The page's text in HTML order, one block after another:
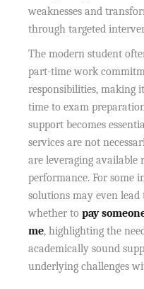
weaknesses and
through targeted
The modern student
part-time work
responsibilities, making
time to exam
support becomes
services are not
are leveraging available
performance. For some
solutions may even
whether topay
me, highlighting the
academically sound
underlying challenges